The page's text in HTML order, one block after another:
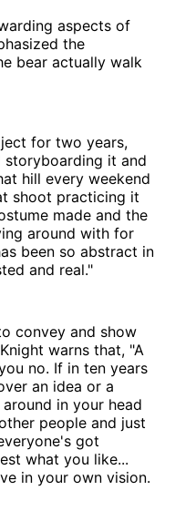
aspects of
the
bear actually walk
for two years,
storyboarding it and
hill every weekend
shoot practicing it
made and the
around with for
been so abstract in
and real."
convey and show
warns that, "A
no. If in ten years
an idea or a
in your head
people and just
got
what you like...
in your own vision.